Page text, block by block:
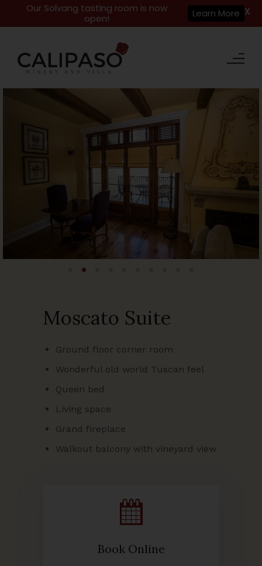
Moscato Suite
Ground floor corner room
Wonderful old world Tuscan feel
Queen bed
Living space
Grand fireplace
Walkout balcony with vineyard view
Book Online
Our Solvang tasting room is now
open!
Learn More X